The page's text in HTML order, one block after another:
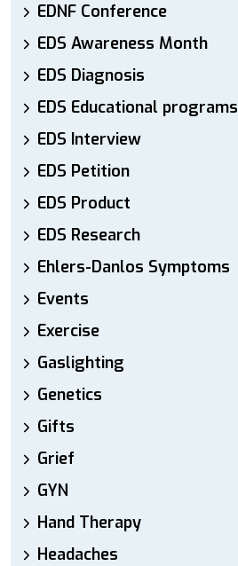
EDNF Conference
EDS Awareness Month
EDS Diagnosis
EDS Educational programs
EDS Interview
EDS Petition
EDS Product
EDS Research
Ehlers-Danlos Symptoms
Events
Exercise
Gaslighting
Genetics
Gifts
Grief
GYN
Hand Therapy
Headaches